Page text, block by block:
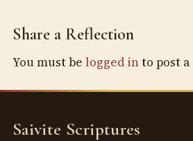
Share a Reflection
You must be logged into post a
Saivite Scriptures